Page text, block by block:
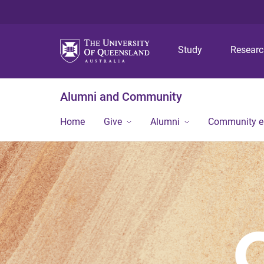
Study
Alumni and Community
Home Give Alumni Community